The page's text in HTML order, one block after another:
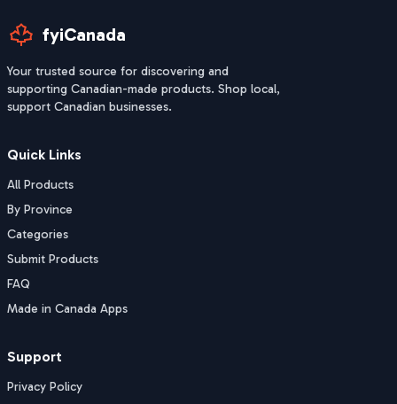
fyiCanada
Your trusted source for discovering and
supporting Canadian-made products. Shop local,
support Canadian businesses.
Quick Links
All Products
By Province
Categories
Submit Products
FAQ
Made in Canada Apps
Support
Privacy Policy